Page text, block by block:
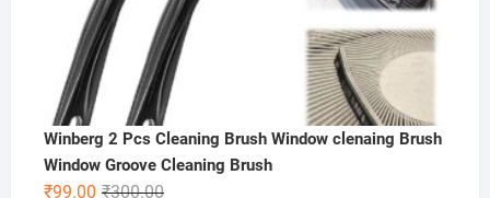
Winberg 2 Pcs Cleaning Brush Window clenaing Brush
Window Groove Cleaning Brush
₹300.00Original
₹99.00
Current